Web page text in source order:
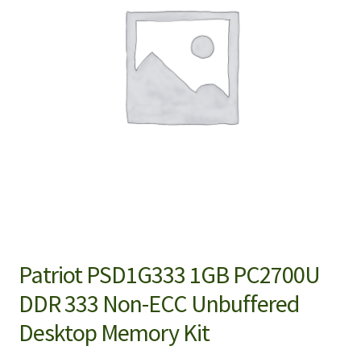
Patriot PSD1G333 1GB PC2700U
DDR 333 Non-ECC Unbuffered
Desktop Memory Kit